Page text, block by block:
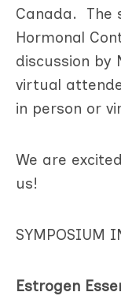
Canada. The
Hormonal
discussion by
virtual
in person or
We are
us!
SYMPOSIUM
Estrogen